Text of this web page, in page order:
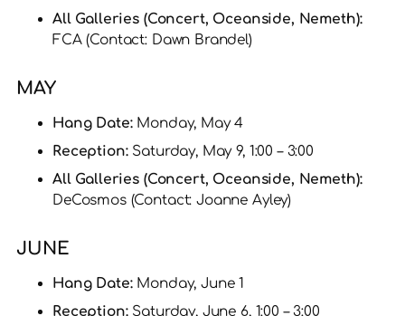
All Galleries (Concert, Oceanside, Nemeth):
FCA (Contact: Dawn Brandel)
MAY
Hang Date:Monday, May 4
Reception:Saturday, May 9, 1:00 – 3:00
All Galleries (Concert, Oceanside, Nemeth):
DeCosmos (Contact: Joanne Ayley)
JUNE
Hang Date:Monday, June 1
Reception:Saturday, June 6, 1:00 – 3:00